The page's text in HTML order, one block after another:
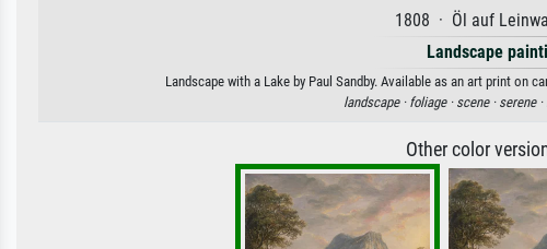
1808 · Öl auf
Landscape
Landscape with a Lake by Paul Sandby. Available as an art print on
landscape · foliage · scene · serene ·
Other color